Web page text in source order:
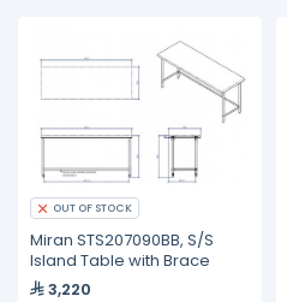
OUT OF STOCK
Miran STS207090BB, S/S
Island Table with Brace
3,220